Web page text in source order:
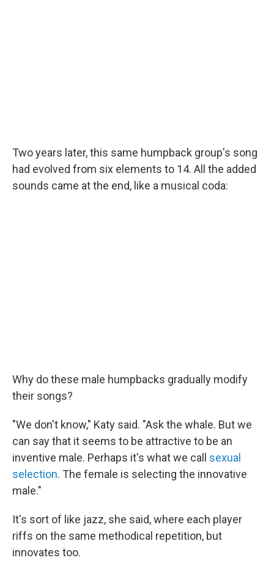
Two years later, this same humpback group's song
had evolved from six elements to 14. All the added
sounds came at the end, like a musical coda:
Why do these male humpbacks gradually modify
their songs?
"We don't know," Katy said. "Ask the whale. But we
can say that it seems to be attractive to be an
inventive male. Perhaps it's what we call sexual
selection. The female is selecting the innovative
male."
It's sort of like jazz, she said, where each player
riffs on the same methodical repetition, but
innovates too.